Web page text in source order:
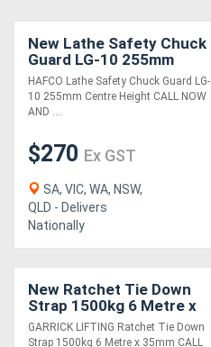
New Lathe Safety Chuck
Guard LG-10 255mm
Centre Height
HAFCO Lathe Safety Chuck Guard LG-
10 255mm Centre Height CALL NOW
AND ....
$270 Ex GST
SA, VIC, WA, NSW,
QLD - Delivers
Nationally
New Ratchet Tie Down
Strap 1500kg 6 Metre x
35mm
GARRICK LIFTING Ratchet Tie Down
Strap 1500kg 6 Metre x 35mm CALL